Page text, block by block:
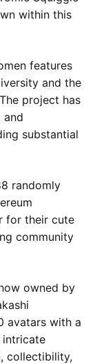
within this
features
and the
project has
and
substantial
randomly
for their cute
community
owned by
avatars with a
intricate
collectibility,